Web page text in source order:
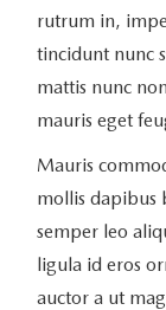
rutrum in,
tincidunt nunc
mattis nunc
mauris eget
Mauris
mollis dapibus
semper leo
ligula id eros
auctor a ut